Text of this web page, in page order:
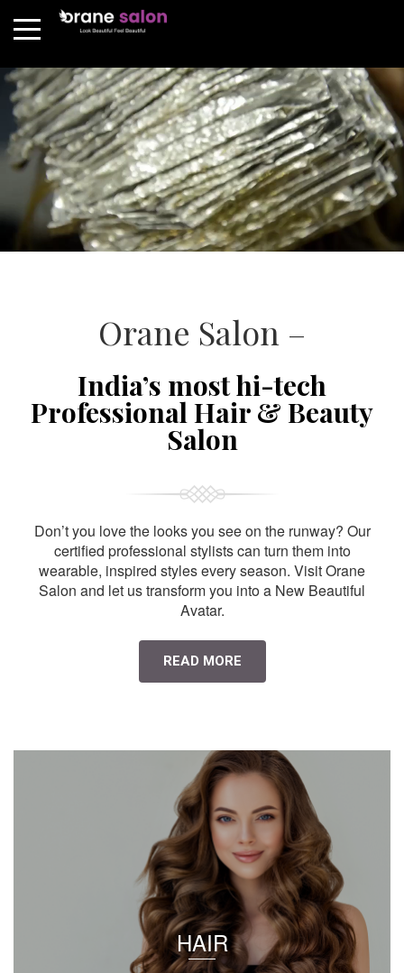
Orane Salon –
India’s most hi-tech
Professional Hair & Beauty
Salon
Don’t you love the looks you see on the runway? Our
certified professional stylists can turn them into
wearable, inspired styles every season. Visit Orane
Salon and let us transform you into a New Beautiful
Avatar.
READ MORE
HAIR